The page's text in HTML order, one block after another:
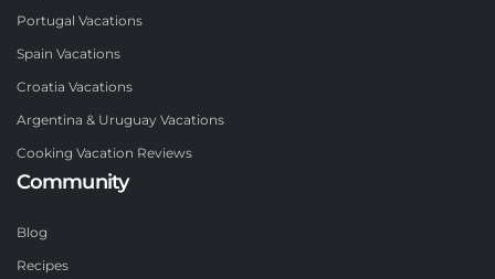
Portugal Vacations
Spain Vacations
Croatia Vacations
Argentina & Uruguay Vacations
Cooking Vacation Reviews
Community
Blog
Recipes